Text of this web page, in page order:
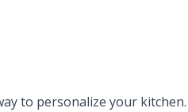
to personalize your kitchen.